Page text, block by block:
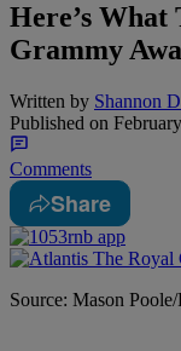
Here’s What
Grammy
Written by Shannon
Published on
Comments
Share
Source: Mason